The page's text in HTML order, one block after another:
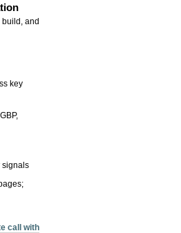
build, and
key
signals
call with